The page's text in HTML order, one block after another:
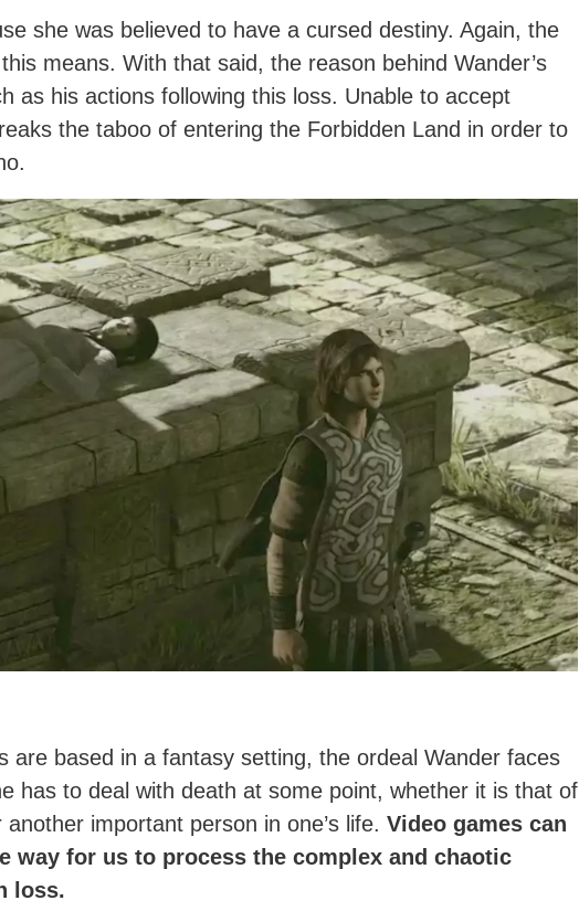
she was believed to have a cursed destiny. Again, the
means. With that said, the reason behind Wander’s
as his actions following this loss. Unable to accept
the taboo of entering the Forbidden Land in order to
are based in a fantasy setting, the ordeal Wander faces
has to deal with death at some point, whether it is that of
important person in one’s life. Video games can
way for us to process the complex and chaotic
loss.